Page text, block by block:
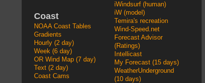
Coast
NOAA Coast Tables
Gradients
Hourly (2 day)
Week (6 day)
OR Wind Map (7 day)
Text (2 day)
Coast Cams
iWindsurf (human)
iW (model)
Temira's recreation
Wind-Speed.net
Forecast Advisor
(Ratings)
Intellicast
My Forecast (15 days)
WeatherUnderground
(10 days)